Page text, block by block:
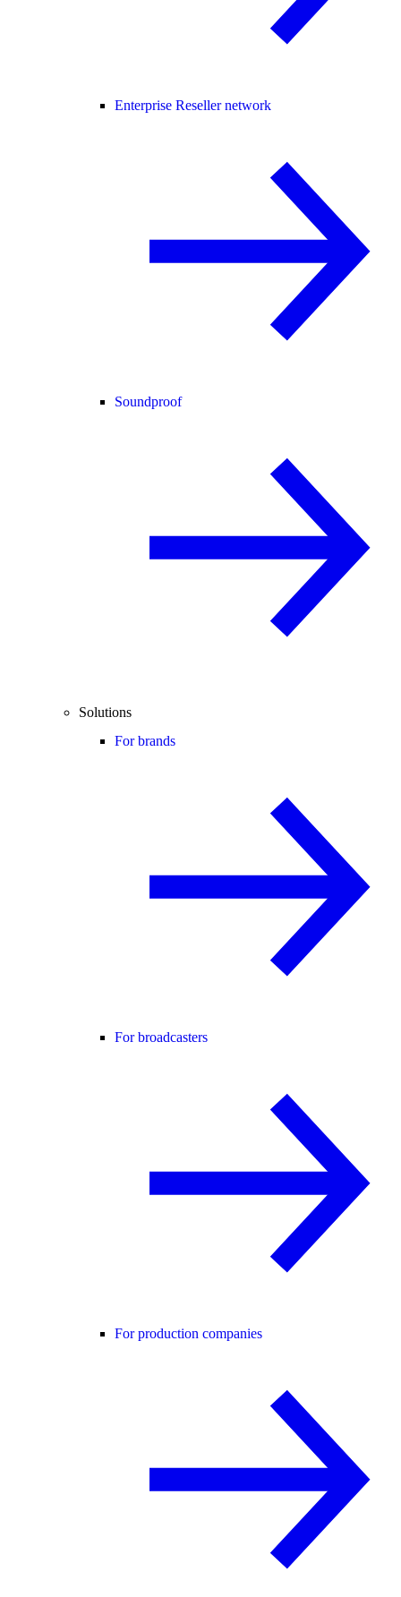
Enterprise Reseller network
Soundproof
Solutions
For brands
For broadcasters
For production companies